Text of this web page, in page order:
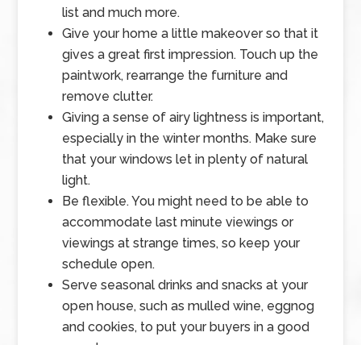
list and much more.
Give your home a little makeover so that it
gives a great first impression. Touch up the
paintwork, rearrange the furniture and
remove clutter.
Giving a sense of airy lightness is important,
especially in the winter months. Make sure
that your windows let in plenty of natural
light.
Be flexible. You might need to be able to
accommodate last minute viewings or
viewings at strange times, so keep your
schedule open.
Serve seasonal drinks and snacks at your
open house, such as mulled wine, eggnog
and cookies, to put your buyers in a good